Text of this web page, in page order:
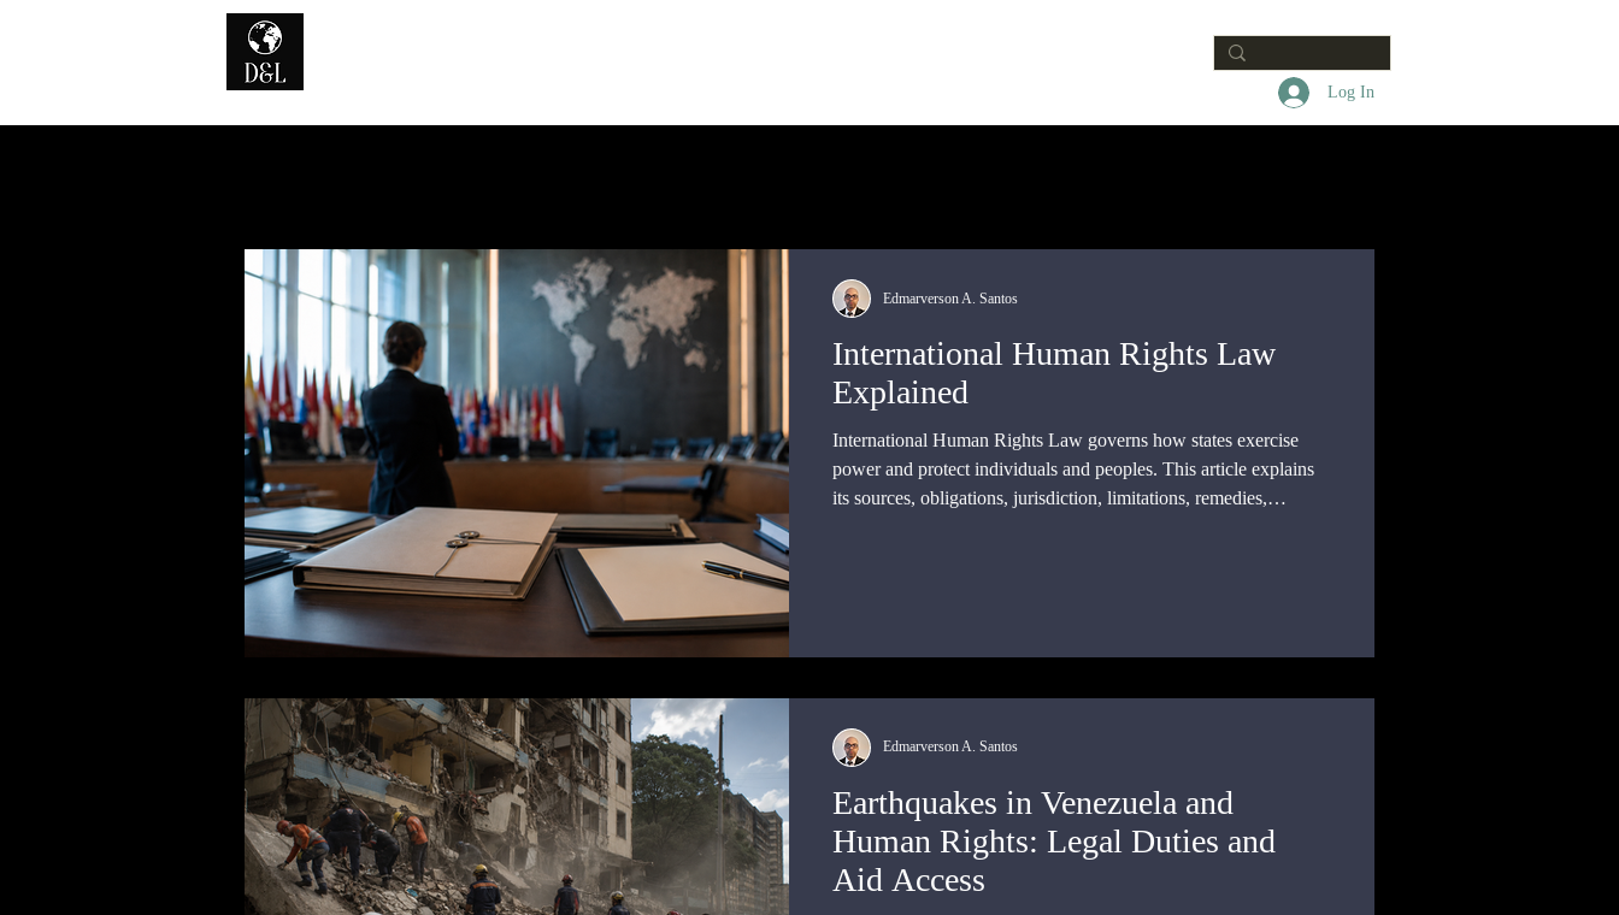
Log In
International Human Rights Law
Explained
International Human Rights Law governs how states exercise
power and protect individuals and peoples. This article explains
its sources, obligations, jurisdiction, limitations, remedies,
Edmarverson A. Santos
Earthquakes in Venezuela and
Human Rights: Legal Duties and
Aid Access
Edmarverson A. Santos